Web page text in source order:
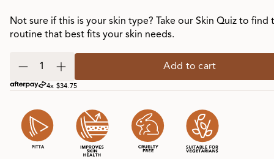
Not sure if this is your skin type? Take our Skin Quiz to find
routine that best fits your skin needs.
Add to cart
4x $34.75